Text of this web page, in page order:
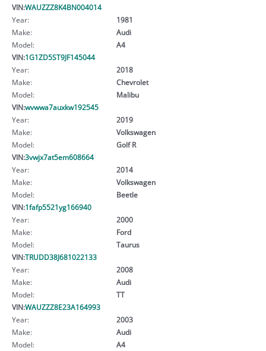
VIN:WAUZZZ8K4BN004014
Year:
1981
Make:
Audi
Model:
A4
VIN:1G1ZD5ST9JF145044
Year:
2018
Make:
Chevrolet
Model:
Malibu
VIN:wvwwa7auxkw192545
Year:
2019
Make:
Volkswagen
Model:
Golf R
VIN:3vwjx7at5em608664
Year:
2014
Make:
Volkswagen
Model:
Beetle
VIN:1fafp5521yg166940
Year:
2000
Make:
Ford
Model:
Taurus
VIN:TRUDD38J681022133
Year:
2008
Make:
Audi
Model:
TT
VIN:WAUZZZ8E23A164993
Year:
2003
Make:
Audi
Model:
A4